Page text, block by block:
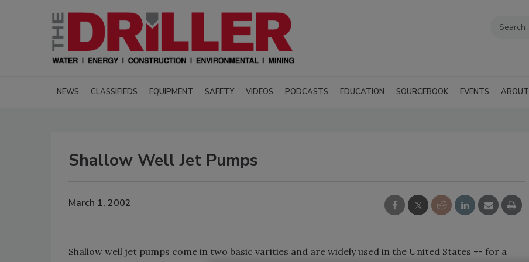
NEWS CLASSIFIEDS EQUIPMENT SAFETY VIDEOS PODCASTS EDUCATION SOURCEBOOK EVENTS ABOUT
Shallow Well Jet Pumps
March 1, 2002
Shallow well jet pumps come in two basic varities and are widely used in the United States -- for a